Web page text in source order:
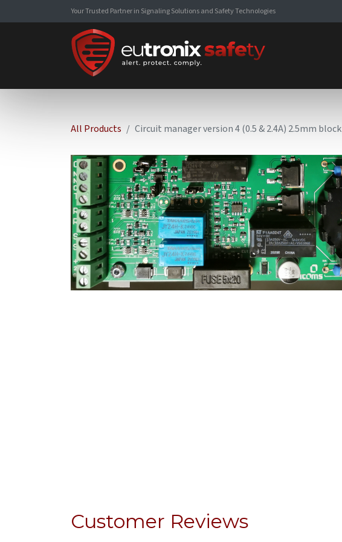
Your Trusted Partner in Signaling Solutions and Safety Technologies
All Products Circuit manager version 4 (0.5 & 2.4A) 2.5mm block
Customer Reviews